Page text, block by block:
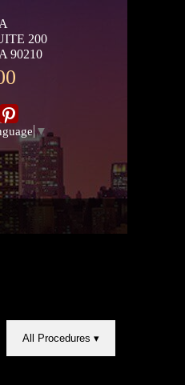
200
90210
▼
All Procedures